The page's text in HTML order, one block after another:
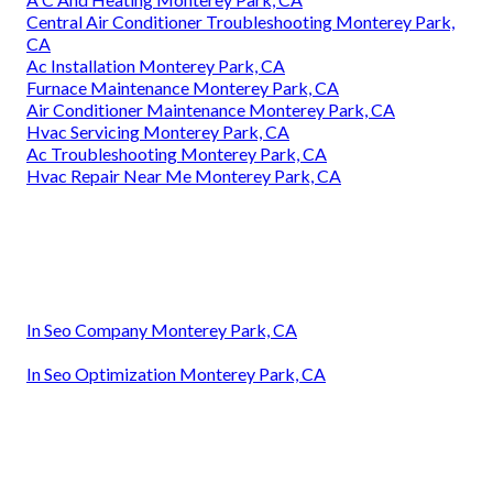
Central Air Conditioner Troubleshooting Monterey Park,
CA
Ac Installation Monterey Park, CA
Furnace Maintenance Monterey Park, CA
Air Conditioner Maintenance Monterey Park, CA
Hvac Servicing Monterey Park, CA
Ac Troubleshooting Monterey Park, CA
Hvac Repair Near Me Monterey Park, CA
In Seo Company Monterey Park, CA
In Seo Optimization Monterey Park, CA